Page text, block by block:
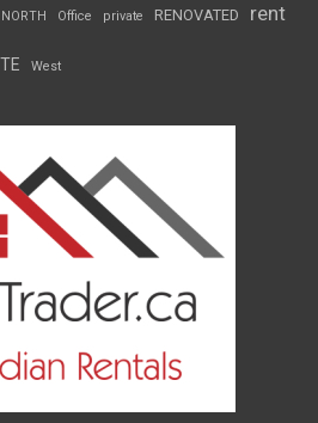
NORTH Office private RENOVATED rent
West